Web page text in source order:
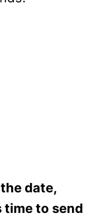
date,
time to send